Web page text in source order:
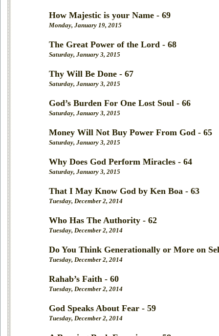
How Majestic is your Name - 69
Monday, January 19, 2015
The Great Power of the Lord - 68
Saturday, January 3, 2015
Thy Will Be Done - 67
Saturday, January 3, 2015
God’s Burden For One Lost Soul - 66
Saturday, January 3, 2015
Money Will Not Buy Power From God - 65
Saturday, January 3, 2015
Why Does God Perform Miracles - 64
Saturday, January 3, 2015
That I May Know God by Ken Boa - 63
Tuesday, December 2, 2014
Who Has The Authority - 62
Tuesday, December 2, 2014
Do You Think Generationally or More on
Tuesday, December 2, 2014
Rahab’s Faith - 60
Tuesday, December 2, 2014
God Speaks About Fear - 59
Tuesday, December 2, 2014